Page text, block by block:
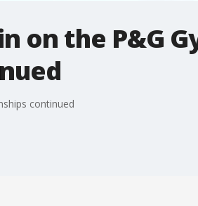
on the P&G
continued